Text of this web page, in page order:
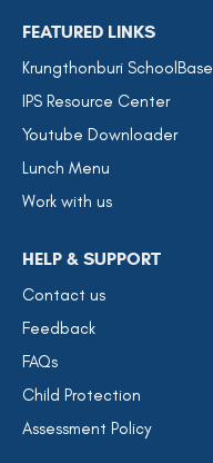
FEATURED LINKS
Krungthonburi SchoolBase
IPS Resource Center
Youtube Downloader
Lunch Menu
Work with us
HELP & SUPPORT
Contact us
Feedback
FAQs
Child Protection
Assessment Policy